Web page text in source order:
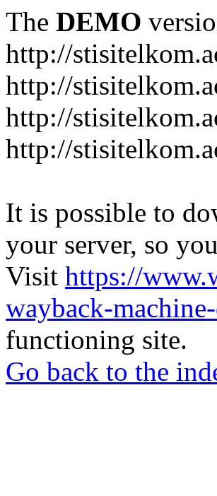
The DEMO
http://
http://
http://
http://
It is possible to
your server, so
Visit https://
wayback-
functioning site.
Go back to the